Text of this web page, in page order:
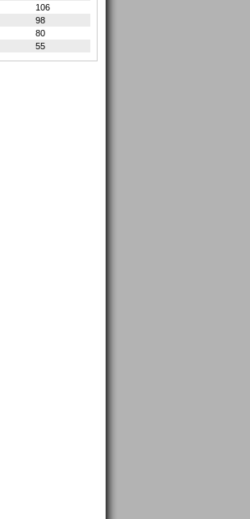
106
98
80
55